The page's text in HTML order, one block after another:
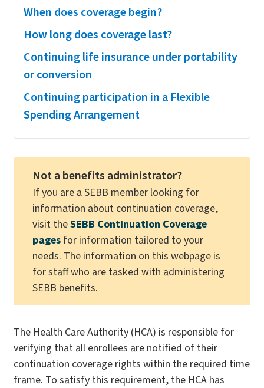
When does coverage begin?
How long does coverage last?
Continuing life insurance under portability
or conversion
Continuing participation in a Flexible
Spending Arrangement
Not a benefits administrator?
If you are a SEBB member looking for
information about continuation coverage,
visit theSEBB Continuation Coverage
pages for information tailored to your
needs. The information on this webpage is
for staff who are tasked with administering
SEBB benefits.
The Health Care Authority (HCA) is responsible for
verifying that all enrollees are notified of their
continuation coverage rights within the required time
frame. To satisfy this requirement, the HCA has